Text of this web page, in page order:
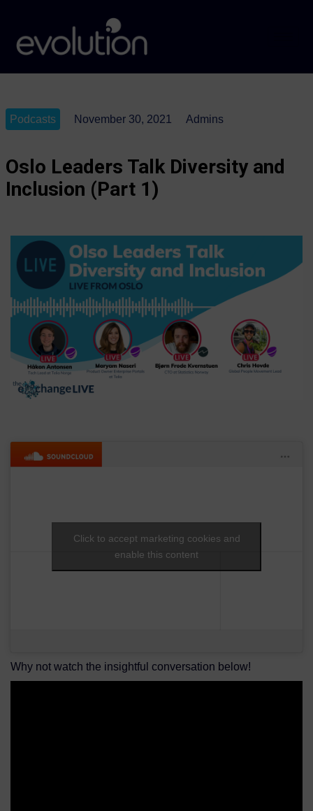
Podcasts November 30, 2021 Admins
Oslo Leaders Talk Diversity and
Inclusion (Part 1)
Click to accept marketing cookies and
enable this content
Why not watch the insightful conversation below!